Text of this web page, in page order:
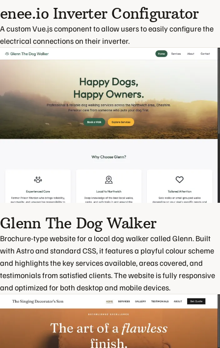
enee.io Inverter Configurator
A custom Vue.js component to allow users to easily configure the
electrical connections on their inverter.
Glenn The Dog Walker
Brochure-type website for a local dog walker called Glenn. Built
with Astro and standard CSS, it features a playful colour scheme
and highlights the key services available, areas covered, and
testimonials from satisfied clients. The website is fully responsive
and optimized for both desktop and mobile devices.